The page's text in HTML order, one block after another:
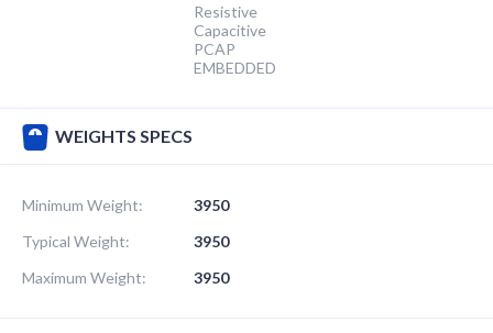
Resistive
Capacitive
PCAP
EMBEDDED
WEIGHTS SPECS
Minimum Weight:
3950
Typical Weight:
3950
Maximum Weight:
3950